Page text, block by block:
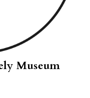
Museum